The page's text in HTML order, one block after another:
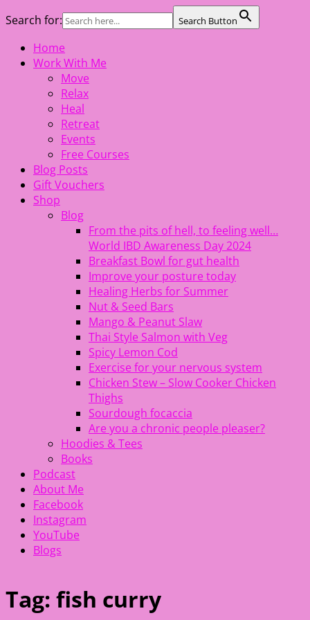
Search for: Search Button
Skip
The Healing Rebel, a movement & lifestyle consultant
helping women move better, feel healthy, increase
confidence, reduce stress and enjoy life
Home
Work With Me
Move
Relax
Heal
Retreat
Events
Free Courses
Blog Posts
Gift Vouchers
Shop
Blog
From the pits of hell, to feeling well…
World IBD Awareness Day 2024
Breakfast Bowl for gut health
Improve your posture today
Healing Herbs for Summer
Nut & Seed Bars
Mango & Peanut Slaw
Thai Style Salmon with Veg
Spicy Lemon Cod
Exercise for your nervous system
Chicken Stew – Slow Cooker Chicken
Thighs
Sourdough focaccia
Are you a chronic people pleaser?
Hoodies & Tees
Books
Podcast
About Me
Facebook
Instagram
YouTube
Blogs
Tag: fish curry